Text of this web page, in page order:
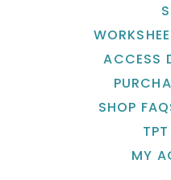
ACCESS
SHOP
MY